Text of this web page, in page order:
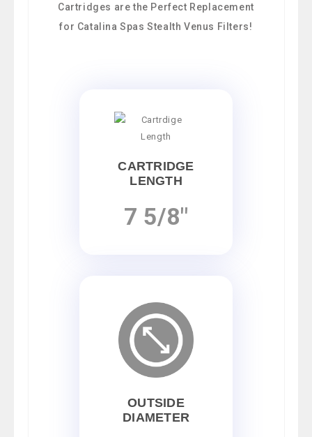
Cartridges are the Perfect Replacement
for Catalina Spas Stealth Venus Filters!
CARTRIDGE
LENGTH
7 5/8"
OUTSIDE
DIAMETER